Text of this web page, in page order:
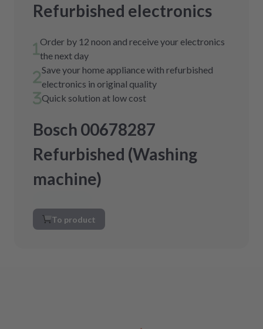
Refurbished electronics
Order by 12 noon and receive your electronics
the next day
Save your home appliance with refurbished
electronics in original quality
Quick solution at low cost
Bosch 00678287
Refurbished (Washing
machine)
To product